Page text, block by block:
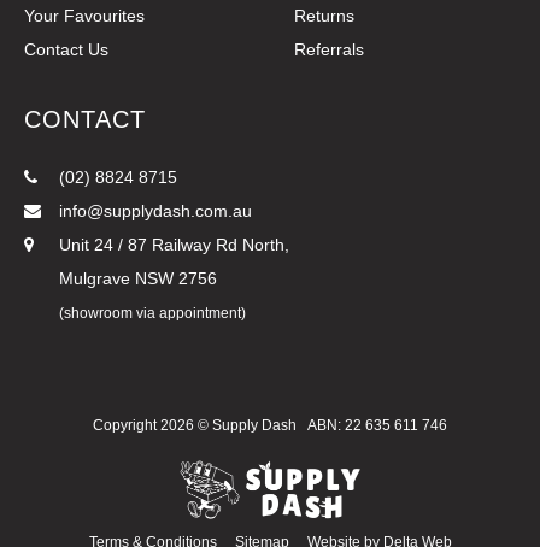
Your Favourites
Contact Us
Returns
Referrals
CONTACT
(02) 8824 8715
info@supplydash.com.au
Unit 24 / 87 Railway Rd North,
Mulgrave NSW 2756
(showroom via appointment)
Copyright 2026 © Supply Dash ABN: 22 635 611 746
Terms & Conditions SitemapWebsite by Delta Web